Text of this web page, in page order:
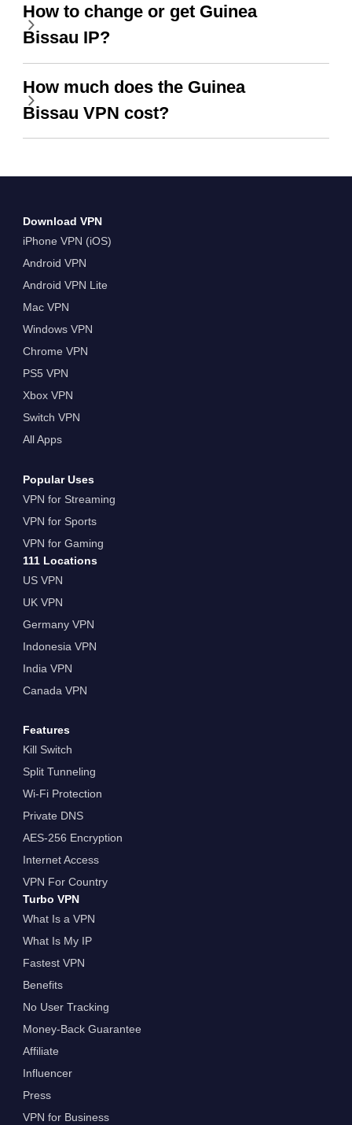
How to change or get Guinea
Bissau IP?
How much does the Guinea
Bissau VPN cost?
Download VPN
iPhone VPN (iOS)
Android VPN
Android VPN Lite
Mac VPN
Windows VPN
Chrome VPN
PS5 VPN
Xbox VPN
Switch VPN
All Apps
Popular Uses
VPN for Streaming
VPN for Sports
VPN for Gaming
111 Locations
US VPN
UK VPN
Germany VPN
Indonesia VPN
India VPN
Canada VPN
Features
Kill Switch
Split Tunneling
Wi-Fi Protection
Private DNS
AES-256 Encryption
Internet Access
VPN For Country
Turbo VPN
What Is a VPN
What Is My IP
Fastest VPN
Benefits
No User Tracking
Money-Back Guarantee
Affiliate
Influencer
Press
VPN for Business